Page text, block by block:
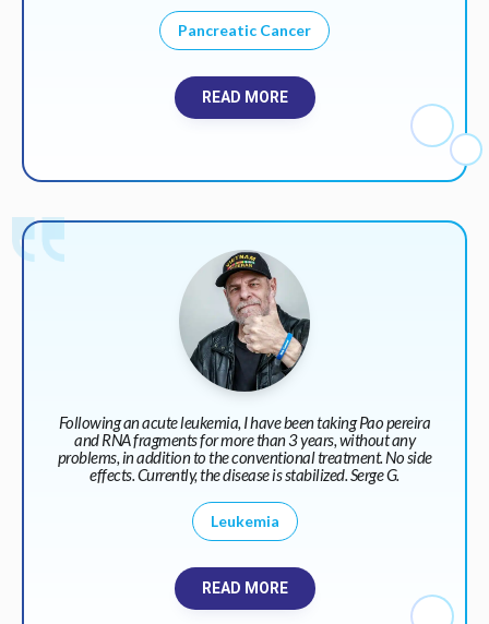
Pancreatic Cancer
READ MORE
Following an acute leukemia, I have been taking Pao pereira
and RNA fragments for more than 3 years, without any
problems, in addition to the conventional treatment. No side
effects. Currently, the disease is stabilized. Serge G.
Leukemia
READ MORE